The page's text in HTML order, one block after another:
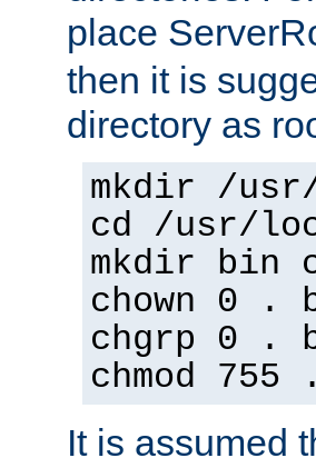
place
then it is
directory as
mkdir /
cd /usr/
mkdir bin
chown 0 .
chgrp 0 .
chmod
It is assumed